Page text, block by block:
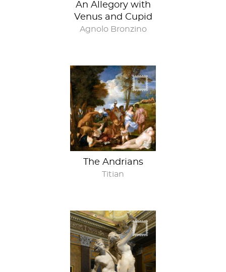
An Allegory with
Venus and Cupid
Agnolo Bronzino
The Andrians
Titian